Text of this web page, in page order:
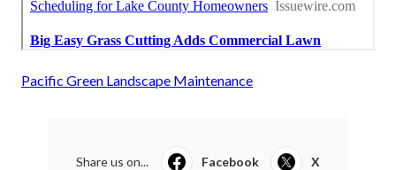
Pacific Green Landscape Maintenance
Share us on... Facebook X